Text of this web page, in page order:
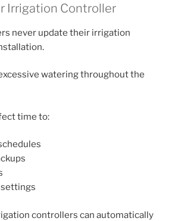
Irrigation Controller
never update their irrigation
watering throughout the
time to:
settings
controllers can automatically